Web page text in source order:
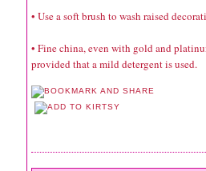
• Use a soft brush to wash raised
• Fine china, even with gold and
provided that a mild detergent is used.